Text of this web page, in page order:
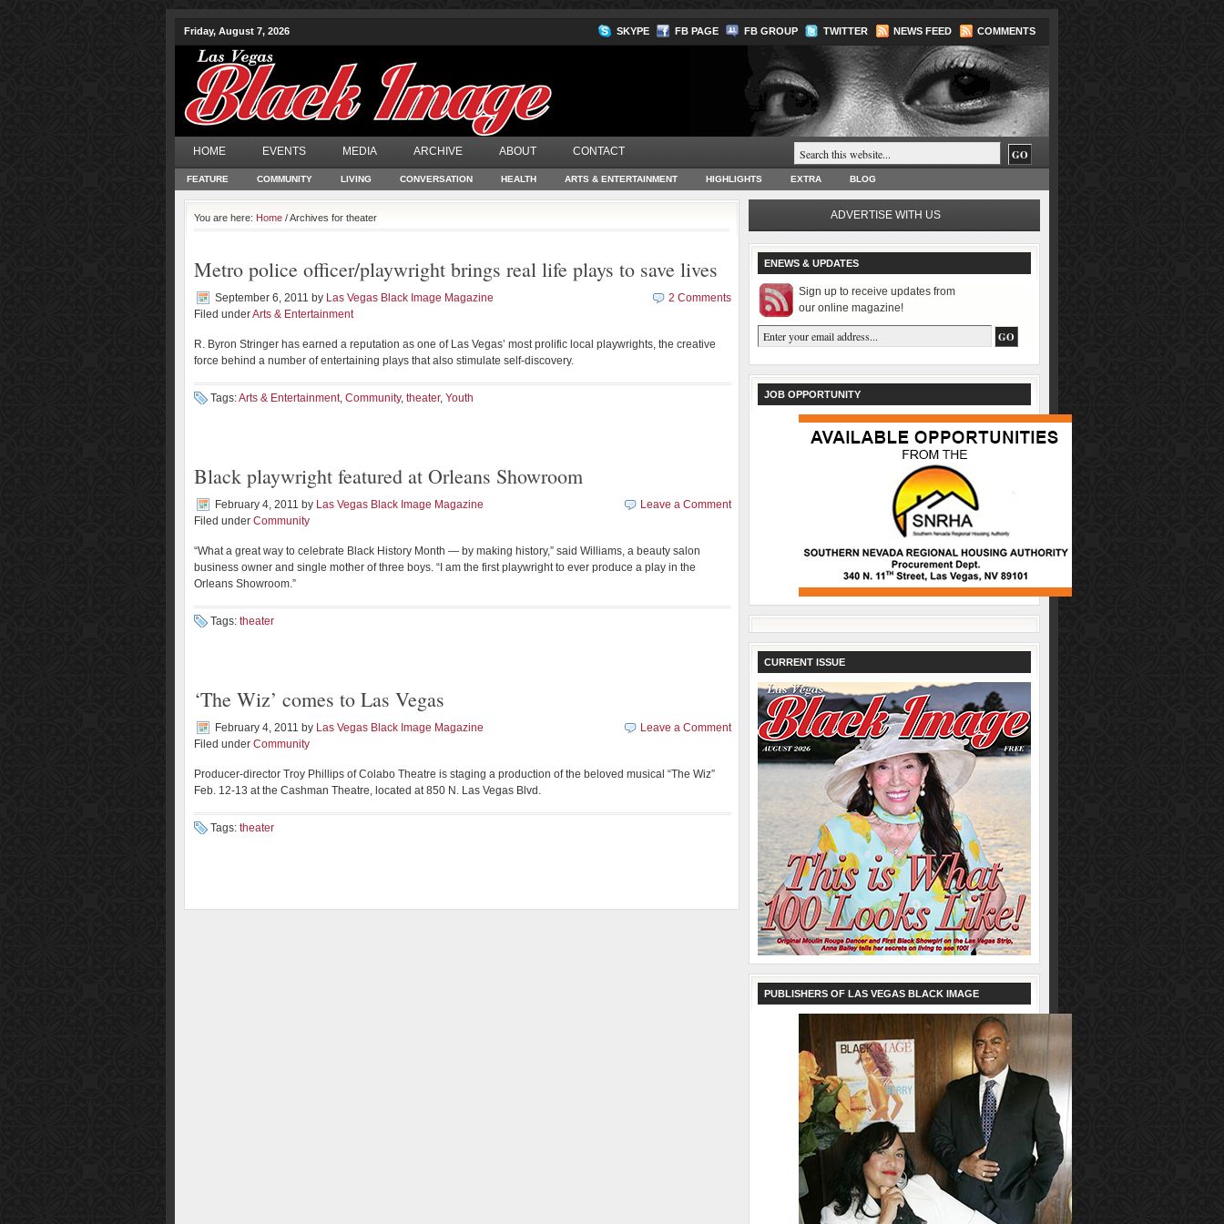
Friday, August 7, 2026 SKYPE FB PAGE FB GROUP TWITTER NEWS FEED COMMENTS
HOME EVENTS MEDIA ARCHIVE ABOUT CONTACT
FEATURE COMMUNITY LIVING CONVERSATION HEALTH ARTS & ENTERTAINMENT HIGHLIGHTS EXTRA BLOG
You are here: Home / Archives for theater
Metro police officer/playwright brings real life plays to save lives
September 6, 2011 by Las Vegas Black Image Magazine
Filed underArts & Entertainment
2 Comments
R. Byron Stringer has earned a reputation as one of Las Vegas’ most prolific local playwrights, the creative
force behind a number of entertaining plays that also stimulate self-discovery.
Tags:Arts & Entertainment, Community, theater, Youth
Black playwright featured at Orleans Showroom
February 4, 2011 by Las Vegas Black Image Magazine
Filed under Community
Leave a Comment
“What a great way to celebrate Black History Month — by making history,” said Williams, a beauty salon
business owner and single mother of three boys. “I am the first playwright to ever produce a play in the
Orleans Showroom.”
Tags: theater
‘The Wiz’ comes to Las Vegas
February 4, 2011 by Las Vegas Black Image Magazine
Filed under Community
Leave a Comment
Producer-director Troy Phillips of Colabo Theatre is staging a production of the beloved musical “The Wiz”
Feb. 12-13 at the Cashman Theatre, located at 850 N. Las Vegas Blvd.
Tags: theater
ADVERTISE WITH US
ENEWS & UPDATES
Sign up to receive updates from
our online magazine!
JOB OPPORTUNITY
CURRENT ISSUE
PUBLISHERS OF LAS VEGAS BLACK IMAGE